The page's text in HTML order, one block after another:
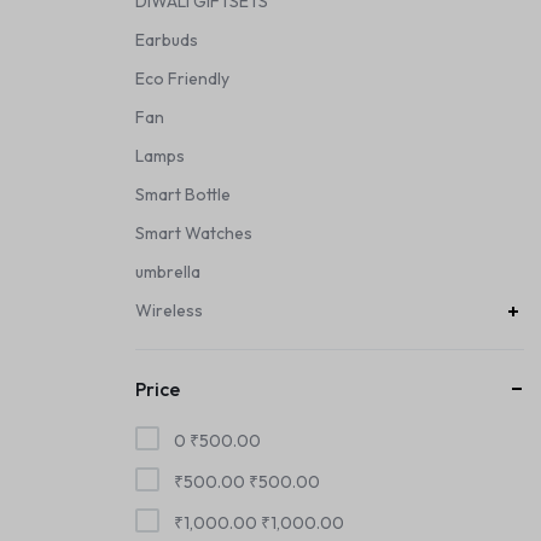
Earbuds
Eco Friendly
Fan
Lamps
Smart Bottle
Smart Watches
umbrella
Wireless
Price
0 ₹500.00
₹500.00 ₹500.00
₹1,000.00 ₹1,000.00